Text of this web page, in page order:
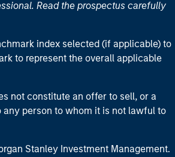
Read the prospectus carefully
index selected (if applicable) to
to represent the overall applicable
not constitute an offer to sell, or a
person to whom it is not lawful to
Stanley Investment Management.